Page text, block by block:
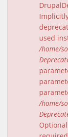
used
/home/
/home/